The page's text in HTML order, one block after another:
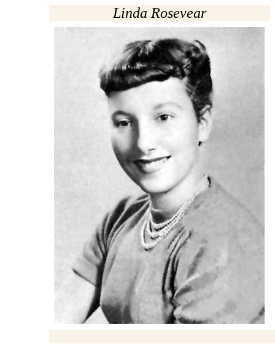
Linda Rosevear